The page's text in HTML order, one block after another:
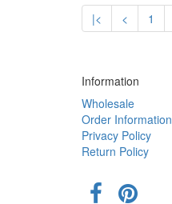
|< < 1
Information
Wholesale
Order Information
Privacy Policy
Return Policy